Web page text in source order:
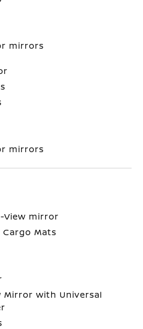
mirrors
mirrors
View mirror
Mats
Mirror with Universal